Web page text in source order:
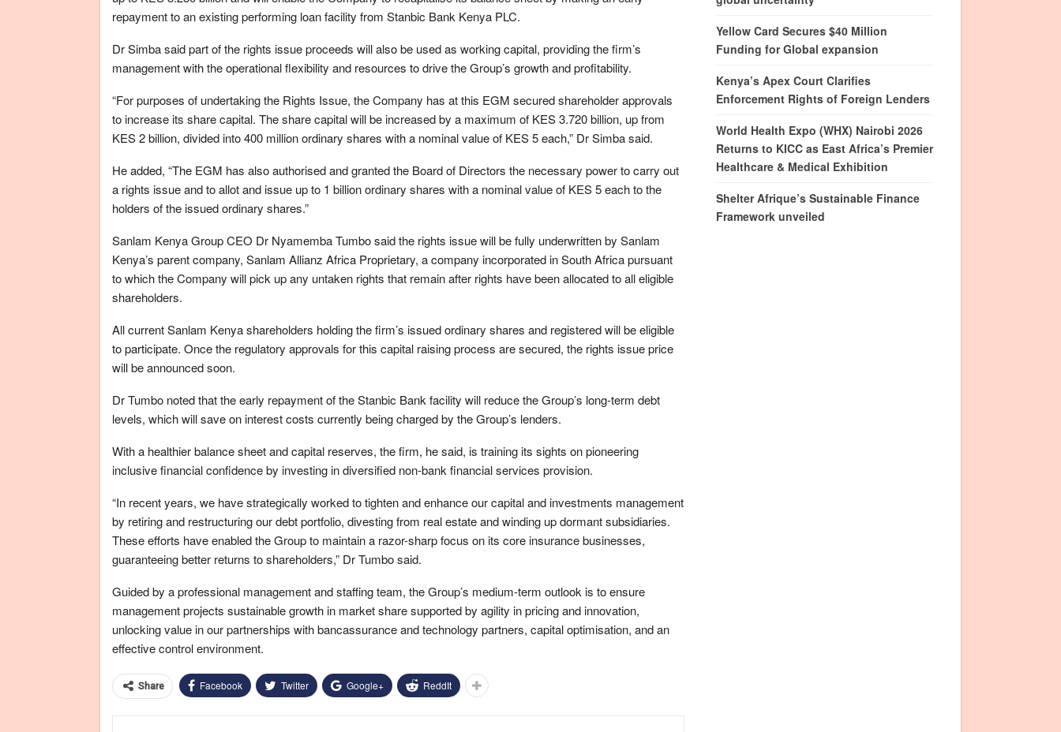
repayment to an existing performing loan facility from Stanbic Bank Kenya PLC.
Dr Simba said part of the rights issue proceeds will also be used as working capital, providing the firm’s
management with the operational flexibility and resources to drive the Group’s growth and profitability.
“For purposes of undertaking the Rights Issue, the Company has at this EGM secured shareholder approvals
to increase its share capital. The share capital will be increased by a maximum of KES 3.720 billion, up from
KES 2 billion, divided into 400 million ordinary shares with a nominal value of KES 5 each,” Dr Simba said.
He added, “The EGM has also authorised and granted the Board of Directors the necessary power to carry out
a rights issue and to allot and issue up to 1 billion ordinary shares with a nominal value of KES 5 each to the
holders of the issued ordinary shares.”
Sanlam Kenya Group CEO Dr Nyamemba Tumbo said the rights issue will be fully underwritten by Sanlam
Kenya’s parent company, Sanlam Allianz Africa Proprietary, a company incorporated in South Africa pursuant
to which the Company will pick up any untaken rights that remain after rights have been allocated to all eligible
shareholders.
All current Sanlam Kenya shareholders holding the firm’s issued ordinary shares and registered will be eligible
to participate. Once the regulatory approvals for this capital raising process are secured, the rights issue price
will be announced soon.
Dr Tumbo noted that the early repayment of the Stanbic Bank facility will reduce the Group’s long-term debt
levels, which will save on interest costs currently being charged by the Group’s lenders.
With a healthier balance sheet and capital reserves, the firm, he said, is training its sights on pioneering
inclusive financial confidence by investing in diversified non-bank financial services provision.
“In recent years, we have strategically worked to tighten and enhance our capital and investments management
by retiring and restructuring our debt portfolio, divesting from real estate and winding up dormant subsidiaries.
These efforts have enabled the Group to maintain a razor-sharp focus on its core insurance businesses,
guaranteeing better returns to shareholders,” Dr Tumbo said.
Guided by a professional management and staffing team, the Group’s medium-term outlook is to ensure
management projects sustainable growth in market share supported by agility in pricing and innovation,
unlocking value in our partnerships with bancassurance and technology partners, capital optimisation, and an
effective control environment.
Share Facebook Twitter Google+ ReddIt
Yellow Card Secures $40 Million
Funding for Global expansion
Kenya’s Apex Court Clarifies
Enforcement Rights of Foreign Lenders
World Health Expo (WHX) Nairobi 2026
Returns to KICC as East Africa’s Premier
Healthcare & Medical Exhibition
Shelter Afrique’s Sustainable Finance
Framework unveiled